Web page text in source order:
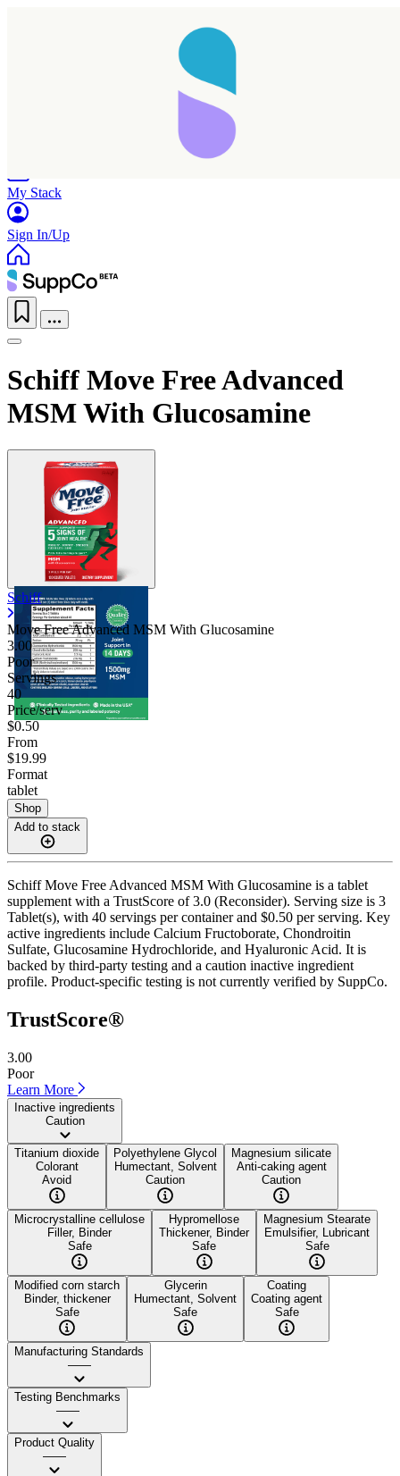
My Stack
Sign In/Up
Schiff Move Free Advanced
MSM With Glucosamine
Schiff
Move Free Advanced MSM With Glucosamine
3.00
Poor
Servings
40
Price/serv
$0.50
From
$19.99
Format
tablet
Shop
Add to stack
Schiff Move Free Advanced MSM With Glucosamine is a tablet
supplement with a TrustScore of 3.0 (Reconsider). Serving size is 3
Tablet(s), with 40 servings per container and $0.50 per serving. Key
active ingredients include Calcium Fructoborate, Chondroitin
Sulfate, Glucosamine Hydrochloride, and Hyaluronic Acid. It is
backed by third-party testing and a caution inactive ingredient
profile. Product-specific testing is not currently verified by SuppCo.
TrustScore®
3.00
Poor
Learn More
Inactive ingredients
Caution
Titanium dioxide
Colorant
Avoid
Polyethylene Glycol
Humectant, Solvent
Caution
Magnesium silicate
Anti-caking agent
Caution
Microcrystalline cellulose
Filler, Binder
Safe
Hypromellose
Thickener, Binder
Safe
Magnesium Stearate
Emulsifier, Lubricant
Safe
Modified corn starch
Binder, thickener
Safe
Glycerin
Humectant, Solvent
Safe
Coating
Coating agent
Safe
Manufacturing Standards
——
Testing Benchmarks
——
Product Quality
——